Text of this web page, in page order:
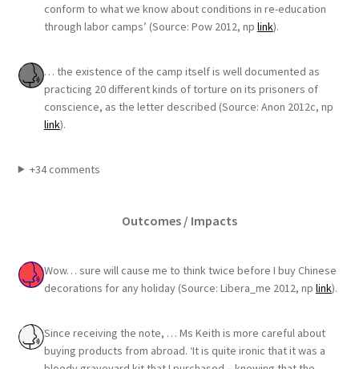
conform to what we know about conditions in re-education
through labor camps’ (Source: Pow 2012, np link).
… the existence of the camp itself is well documented as
practicing 20 different kinds of torture on its prisoners of
conscience, as the letter described (Source: Anon 2012c, np
link).
+34 comments
Outcomes / Impacts
Wow… sure will cause me to think twice before I buy Chinese
decorations for any holiday (Source: Libera_me 2012, np link).
Since receiving the note, … Ms Keith is more careful about
buying products from abroad. ‘It is quite ironic that it was a